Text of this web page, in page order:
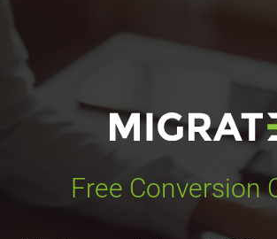
Free Conversion